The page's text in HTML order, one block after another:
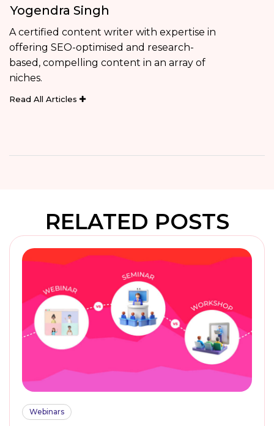
Yogendra Singh
A certified content writer with expertise in
offering SEO-optimised and research-
based, compelling content in an array of
niches.
Read All Articles
RELATED POSTS
Webinars